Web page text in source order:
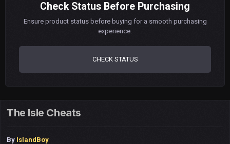
Check Status Before Purchasing
Ensure product status before buying for a smooth purchasing
experience.
CHECK STATUS
The Isle Cheats
By IslandBoy